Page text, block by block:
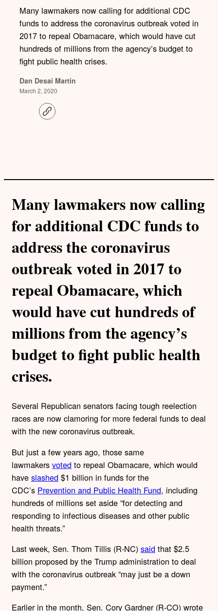
Many lawmakers now calling for additional CDC
funds to address the coronavirus outbreak voted in
2017 to repeal Obamacare, which would have cut
hundreds of millions from the agency’s budget to
fight public health crises.
Dan Desai Martin
March 2, 2020
C
o
Many lawmakers now calling
for additional CDC funds to
address the coronavirus
outbreak voted in 2017 to
repeal Obamacare, which
would have cut hundreds of
millions from the agency’s
budget to fight public health
crises.
Several Republican senators facing tough reelection
races are now clamoring for more federal funds to deal
with the new coronavirus outbreak.
But just a few years ago, those same
lawmakers voted to repeal Obamacare, which would
have slashed $1 billion in funds for the
CDC’s Prevention and Public Health Fund, including
hundreds of millions set aside “for detecting and
responding to infectious diseases and other public
health threats.”
Last week, Sen. Thom Tillis (R-NC) said that $2.5
billion proposed by the Trump administration to deal
with the coronavirus outbreak “may just be a down
payment.”
Earlier in the month, Sen. Cory Gardner (R-CO) wrote